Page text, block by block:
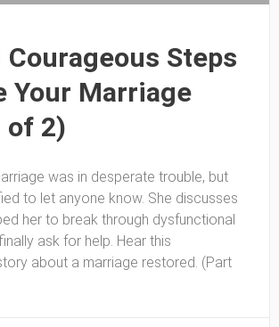
Steps
Your Marriage
of 2)
was in desperate trouble, but
to let anyone know. She discusses
her to break through dysfunctional
ask for help. Hear this
about a marriage restored. (Part